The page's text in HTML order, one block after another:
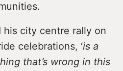
his city centre rally on
celebrations, ‘is a
that’s wrong in this